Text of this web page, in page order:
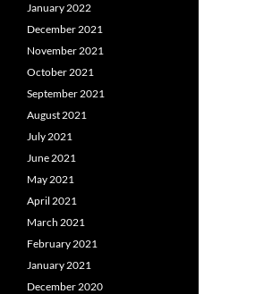
January 2022
December 2021
November 2021
October 2021
September 2021
August 2021
July 2021
June 2021
May 2021
April 2021
March 2021
February 2021
January 2021
December 2020